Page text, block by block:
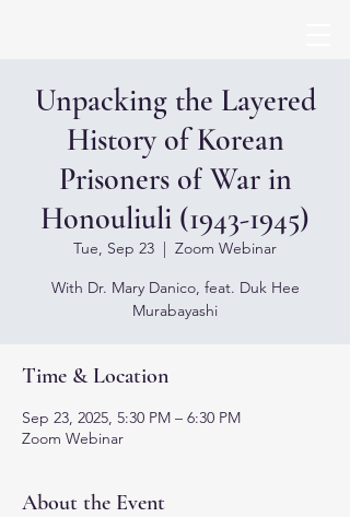
Unpacking the Layered
History of Korean
Prisoners of War in
Honouliuli (1943-1945)
Tue, Sep 23
  |
Zoom Webinar
With Dr. Mary Danico, feat. Duk Hee
Murabayashi
Time & Location
Sep 23, 2025, 5:30 PM – 6:30 PM
Zoom Webinar
About the Event